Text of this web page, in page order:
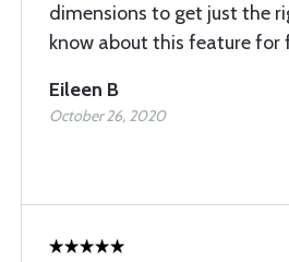
dimensions to get just the
know about this feature for
Eileen B
October 26, 2020